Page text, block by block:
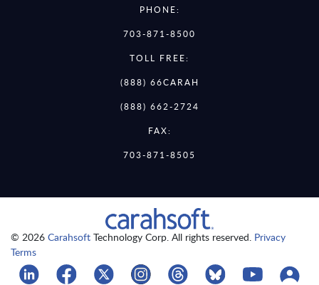
PHONE:
703-871-8500
TOLL FREE:
(888) 66CARAH
(888) 662-2724
FAX:
703-871-8505
© 2026 Carahsoft Technology Corp. All rights reserved. Privacy
Terms